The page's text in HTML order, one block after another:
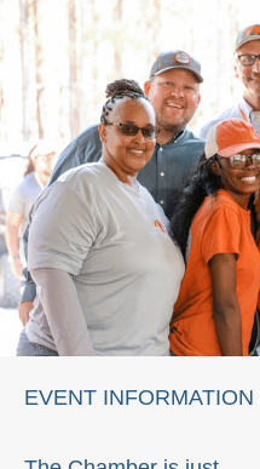
EVENT INFORMATION